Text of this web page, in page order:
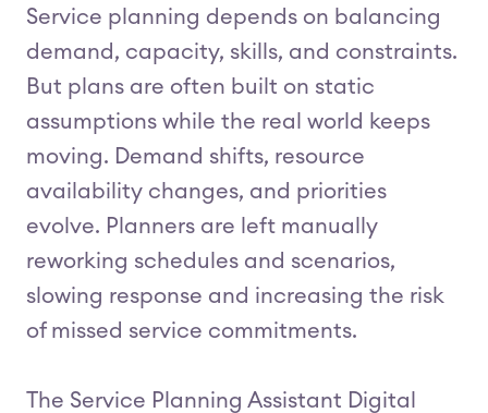
Service planning depends on balancing
demand, capacity, skills, and constraints.
But plans are often built on static
assumptions while the real world keeps
moving. Demand shifts, resource
availability changes, and priorities
evolve. Planners are left manually
reworking schedules and scenarios,
slowing response and increasing the risk
of missed service commitments.
The Service Planning Assistant Digital